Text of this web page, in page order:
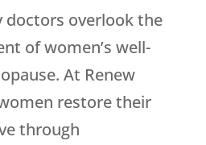
doctors overlook the
of women’s well-
At Renew
restore their
through